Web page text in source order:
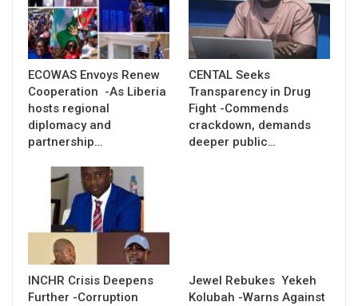
ECOWAS Envoys Renew
Cooperation -As Liberia
hosts regional
diplomacy and
partnership…
CENTAL Seeks
Transparency in Drug
Fight -Commends
crackdown, demands
deeper public…
INCHR Crisis Deepens
Further -Corruption
Jewel Rebukes Yekeh
Kolubah -Warns Against